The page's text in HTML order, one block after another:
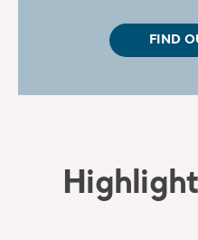
FIND